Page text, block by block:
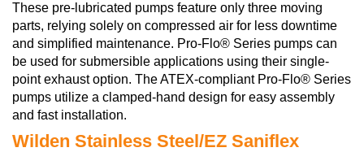
These pre-lubricated pumps feature only three moving
parts, relying solely on compressed air for less downtime
and simplified maintenance. Pro-Flo® Series pumps can
be used for submersible applications using their single-
point exhaust option. The ATEX-compliant Pro-Flo® Series
pumps utilize a clamped-hand design for easy assembly
and fast installation.
Wilden Stainless Steel/EZ Saniflex